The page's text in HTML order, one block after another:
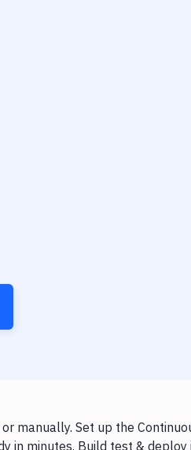
manually. Set up the
in minutes. Build test & deploy